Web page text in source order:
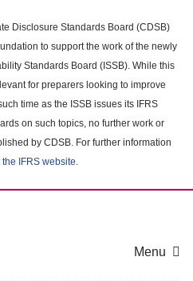
Disclosure Standards Board (CDSB)
to support the work of the newly
Standards Board (ISSB). While this
for preparers looking to improve
time as the ISSB issues its IFRS
on such topics, no further work or
by CDSB. For further information
IFRS website.
Menu